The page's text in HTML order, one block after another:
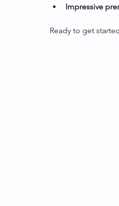
Impressive
Ready to get